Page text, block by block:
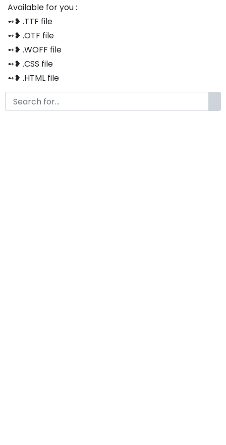
Available for you :
➻❥ .TTF file
➻❥ .OTF file
➻❥ .WOFF file
➻❥ .CSS file
➻❥ .HTML file
Thank you so much for purchasing our product!
The font is compatible with both Windows and Mac